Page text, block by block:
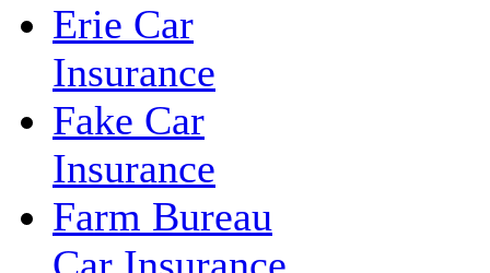
Erie Car
Insurance
Fake Car
Insurance
Farm Bureau